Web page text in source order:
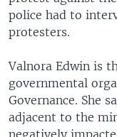
police had to
protesters.
Valnora Edwin is
governmental
Governance. She
adjacent to the
negatively